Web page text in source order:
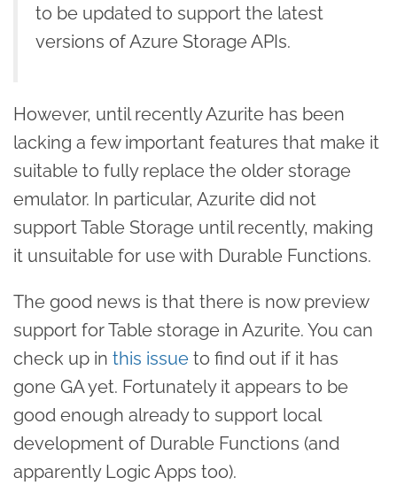
to be updated to support the latest
versions of Azure Storage APIs.
However, until recently Azurite has been
lacking a few important features that make it
suitable to fully replace the older storage
emulator. In particular, Azurite did not
support Table Storage until recently, making
it unsuitable for use with Durable Functions.
The good news is that there is now preview
support for Table storage in Azurite. You can
check up in this issue to find out if it has
gone GA yet. Fortunately it appears to be
good enough already to support local
development of Durable Functions (and
apparently Logic Apps too).